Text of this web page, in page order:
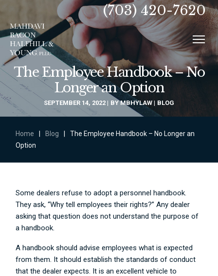
(703) 420-7620
The Employee Handbook – No
Longer an Option
SEPTEMBER 14, 2022 BYMBHYLAW BLOG
Home Blog
The Employee Handbook – No Longer an
Option
Some dealers refuse to adopt a personnel handbook.
They ask, “Why tell employees their rights?” Any dealer
asking that question does not understand the purpose of
a handbook.
A handbook should advise employees what is expected
from them. It should establish the standards of conduct
that the dealer expects. It is an excellent vehicle to